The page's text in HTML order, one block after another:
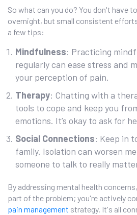
So what can you do? You don't have
overnight, but small consistent
a few tips:
Mindfulness: Practicing
regularly can ease stress and
your perception of pain.
Therapy: Chatting with a
tools to cope and keep you
emotions. It’s okay to ask for
Social Connections: Keep in
family. Isolation can worsen
someone to talk to really
By addressing mental health
part of the problem; you're actively
pain management strategy. It's all